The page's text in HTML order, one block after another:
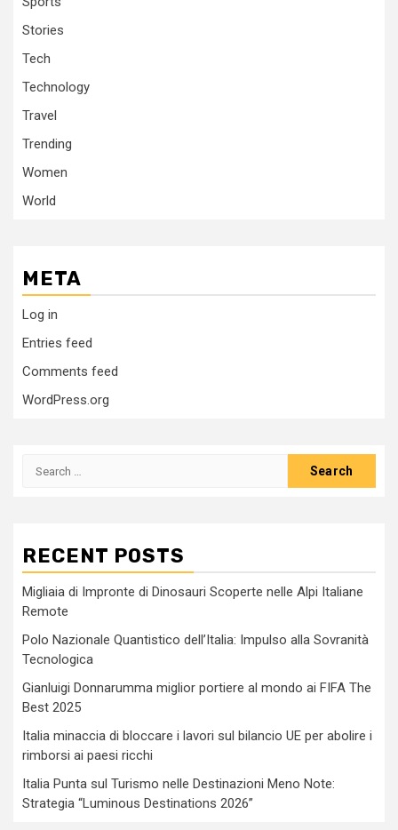
Stories
Tech
Technology
Travel
Trending
Women
World
META
Log in
Entries feed
Comments feed
WordPress.org
Search
RECENT POSTS
Migliaia di Impronte di Dinosauri Scoperte nelle Alpi Italiane
Remote
Polo Nazionale Quantistico dell’Italia: Impulso alla Sovranità
Tecnologica
Gianluigi Donnarumma miglior portiere al mondo ai FIFA The
Best 2025
Italia minaccia di bloccare i lavori sul bilancio UE per abolire i
rimborsi ai paesi ricchi
Italia Punta sul Turismo nelle Destinazioni Meno Note:
Strategia “Luminous Destinations 2026”